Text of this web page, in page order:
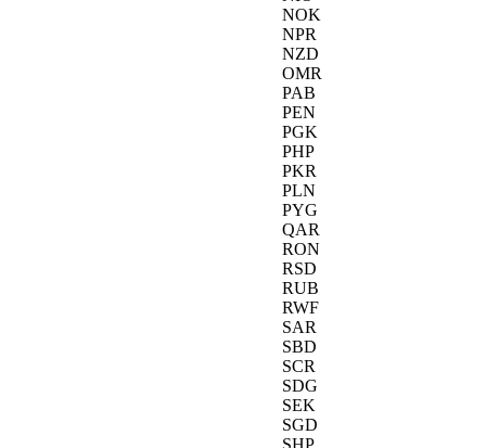
NOK
NPR
NZD
OMR
PAB
PEN
PGK
PHP
PKR
PLN
PYG
QAR
RON
RSD
RUB
RWF
SAR
SBD
SCR
SDG
SEK
SGD
SHP